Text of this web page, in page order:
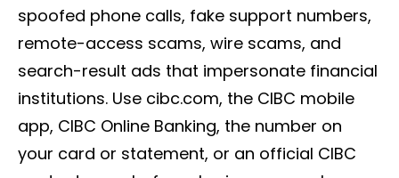
spoofed phone calls, fake support numbers,
remote-access scams, wire scams, and
search-result ads that impersonate financial
institutions. Use cibc.com, the CIBC mobile
app, CIBC Online Banking, the number on
your card or statement, or an official CIBC